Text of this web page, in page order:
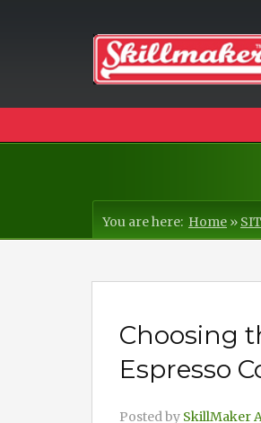
You are here: Home »
Choosing
Espresso
Posted by SkillMaker